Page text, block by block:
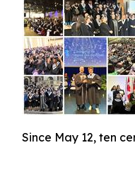
Since May 12, ten